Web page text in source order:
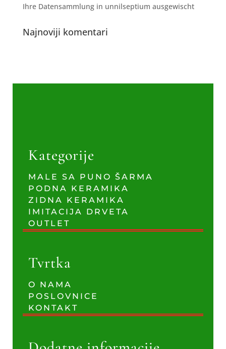
Ihre Datensammlung in unnilseptium ausgewischt
Najnoviji komentari
Kategorije
MALE SA PUNO ŠARMA
PODNA KERAMIKA
ZIDNA KERAMIKA
IMITACIJA DRVETA
OUTLET
Tvrtka
O NAMA
POSLOVNICE
KONTAKT